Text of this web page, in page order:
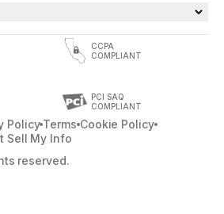
CCPA
COMPLIANT
PCI SAQ
COMPLIANT
Policy Terms Cookie Policy
Sell My Info
reserved.